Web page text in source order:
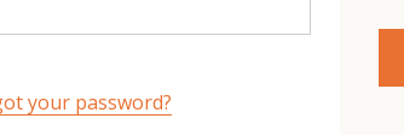
your password?